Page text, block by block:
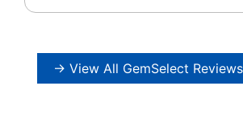
→ View All GemSelect